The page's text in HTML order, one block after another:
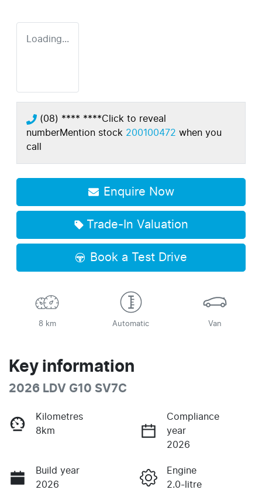
Loading...
(08) **** ****Click to reveal
numberMention stock 200100472 when you
call
Enquire Now
Trade-In Valuation
Book a Test Drive
8 km Automatic Van
Key information
2026 LDV G10 SV7C
Kilometres
8km
Compliance
year
2026
Build year
2026
Engine
2.0-litre